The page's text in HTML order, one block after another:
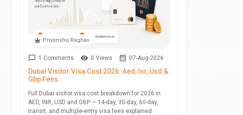
Priyanshu Raghav
1 Comments 0 Views 07-Aug-2026
Dubai Visitor Visa Cost 2026: Aed, Inr, Usd &
Gbp Fees
Full Dubai visitor visa cost breakdown for 2026 in
AED, INR, USD and GBP — 14-day, 30-day, 60-day,
transit, and multiple-entry visa fees explained.